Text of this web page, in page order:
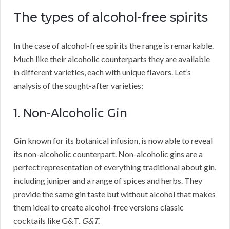
The types of alcohol-free spirits
In the case of alcohol-free spirits the range is remarkable.
Much like their alcoholic counterparts they are available
in different varieties, each with unique flavors. Let’s
analysis of the sought-after varieties:
1. Non-Alcoholic Gin
Gin known for its botanical infusion, is now able to reveal
its non-alcoholic counterpart. Non-alcoholic gins are a
perfect representation of everything traditional about gin,
including juniper and a range of spices and herbs. They
provide the same gin taste but without alcohol that makes
them ideal to create alcohol-free versions classic
cocktails like G&T. G&T.